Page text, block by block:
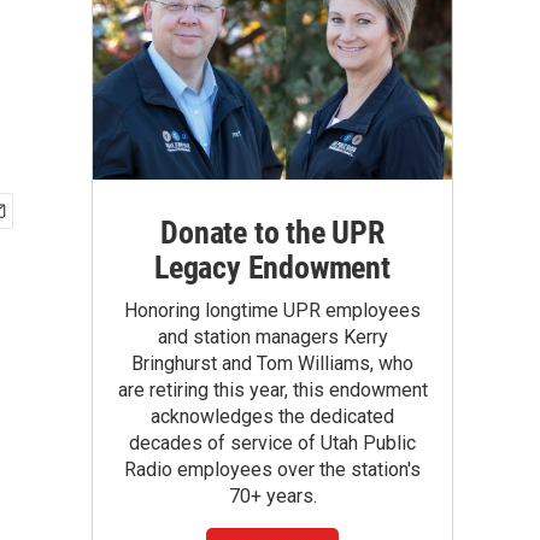
Donate to the UPR
Legacy Endowment
Honoring longtime UPR employees
and station managers Kerry
Bringhurst and Tom Williams, who
are retiring this year, this endowment
acknowledges the dedicated
decades of service of Utah Public
Radio employees over the station's
70+ years.